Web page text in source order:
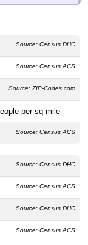
Source: Census DHC
Source: Census ACS
Source: ZIP-Codes.com
per sq mile
Source: Census ACS
Source: Census DHC
Source: Census ACS
Source: Census DHC
Source: Census ACS